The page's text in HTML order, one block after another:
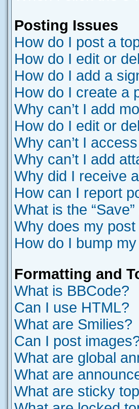
Posting Issues
How do I post a
How do I edit or
How do I add a
How do I create a
Why can’t I add
How do I edit or
Why can’t I
Why can’t I add
Why did I receive
How can I report
What is the
Why does my
How do I bump
Formatting and
What is BBCode?
Can I use HTML?
What are Smilies?
Can I post
What are global
What are
What are sticky